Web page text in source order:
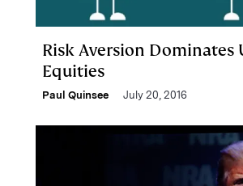
Risk Aversion Dominates
Equities
Paul Quinsee July 20, 2016